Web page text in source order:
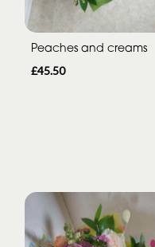
Peaches and creams
£45.50